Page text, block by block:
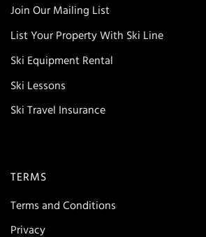
Join Our Mailing List
List Your Property With Ski Line
Ski Equipment Rental
Ski Lessons
Ski Travel Insurance
TERMS
Terms and Conditions
Privacy